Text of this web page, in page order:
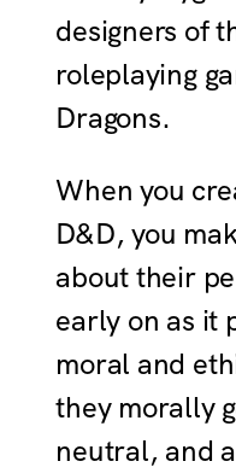
designers of
roleplaying
Dragons.
When you
D&D, you
about their
early on as it
moral and
they morally
neutral, and